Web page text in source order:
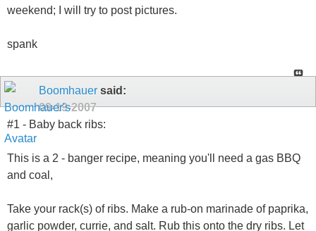
weekend; I will try to post pictures.
spank
Boomhauer said:
09-19-2007
#1 - Baby back ribs:
This is a 2 - banger recipe, meaning you'll need a gas BBQ
and coal,
Take your rack(s) of ribs. Make a rub-on marinade of paprika,
garlic powder, currie, and salt. Rub this onto the dry ribs. Let